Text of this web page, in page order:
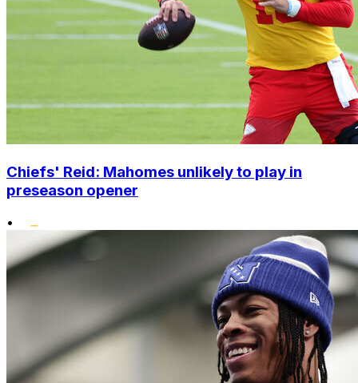
Chiefs' Reid: Mahomes unlikely to play in
preseason opener
•